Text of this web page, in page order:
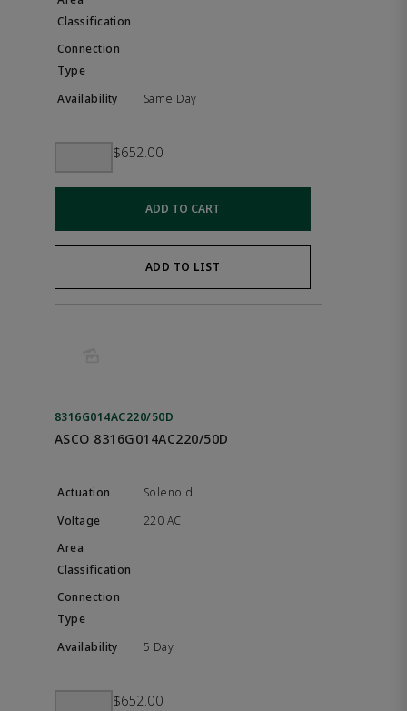
Same Day
$652.00
ADD TO CART
ADD TO LIST
8316G014AC220/50D
ASCO 8316G014AC220/50D
Solenoid
220 AC
5 Day
$652.00